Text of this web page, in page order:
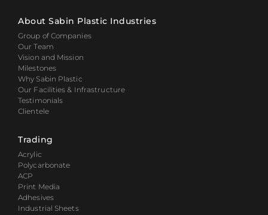
About Sabin Plastic Industries
Group of Companies
Our Team
Vision and Mission
Milestones
Why Sabin Plastic
Our Facilities & Infrastructure
Testimonials
Clientele
Trading
Acrylic
Polycarbonate
ACP
Print Media
Adhesives
Industrial Sheets